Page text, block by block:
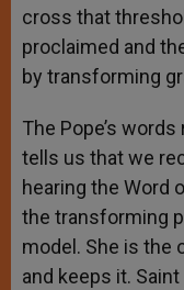
cross that
proclaimed and
by transforming
The Pope’s
tells us that we
hearing the Word
the transforming
model. She is the
and keeps it. Saint